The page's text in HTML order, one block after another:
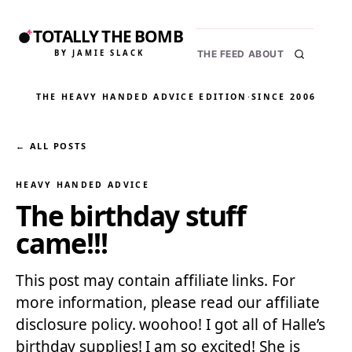
TOTALLY THE BOMB
BY JAMIE SLACK THE FEED ABOUT
THE HEAVY HANDED ADVICE EDITION ·SINCE 2006
← ALL POSTS
HEAVY HANDED ADVICE
The birthday stuff
came!!!
This post may contain affiliate links. For
more information, please read our affiliate
disclosure policy. woohoo! I got all of Halle’s
birthday supplies! I am so excited! She is